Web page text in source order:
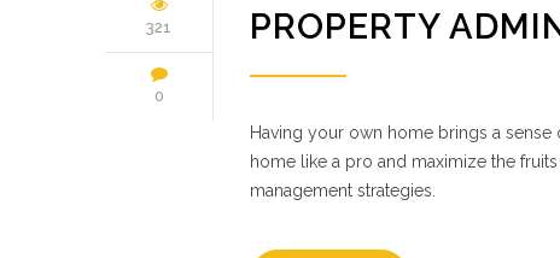
321
0
PROPERTY
Having your own home brings a
home like a pro and maximize the
management strategies.